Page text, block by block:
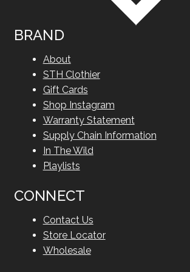
BRAND
About
STH Clothier
Gift Cards
Shop Instagram
Warranty Statement
Supply Chain Information
In The Wild
Playlists
CONNECT
Contact Us
Store Locator
Wholesale